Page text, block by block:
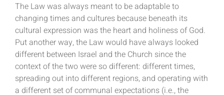
The Law was always meant to be adaptable to
changing times and cultures because beneath its
cultural expression was the heart and holiness of God.
Put another way, the Law would have always looked
different between Israel and the Church since the
context of the two were so different: different times,
spreading out into different regions, and operating with
a different set of communal expectations (i.e., the